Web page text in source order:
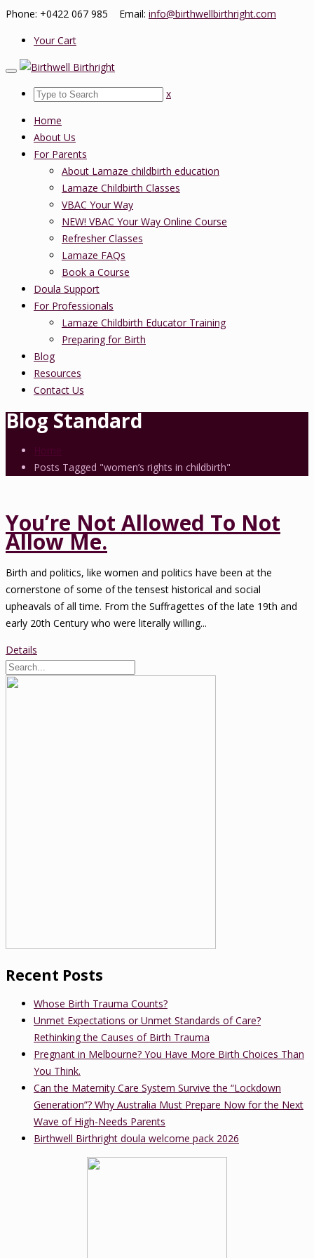
Phone: +0422 067 985 Email: info@birthwellbirthright.com
Your Cart
x
Home
About Us
For Parents
About Lamaze childbirth education
Lamaze Childbirth Classes
VBAC Your Way
NEW! VBAC Your Way Online Course
Refresher Classes
Lamaze FAQs
Book a Course
Doula Support
For Professionals
Lamaze Childbirth Educator Training
Preparing for Birth
Blog
Resources
Contact Us
Blog Standard
Home
Posts Tagged "women’s rights in childbirth"
You’re Not Allowed To Not
Allow Me.
Birth and politics, like women and politics have been at the
cornerstone of some of the tensest historical and social
upheavals of all time. From the Suffragettes of the late 19th and
early 20th Century who were literally willing...
Details
Recent Posts
Whose Birth Trauma Counts?
Unmet Expectations or Unmet Standards of Care?
Rethinking the Causes of Birth Trauma
Pregnant in Melbourne? You Have More Birth Choices Than
You Think.
Can the Maternity Care System Survive the “Lockdown
Generation”? Why Australia Must Prepare Now for the Next
Wave of High-Needs Parents
Birthwell Birthright doula welcome pack 2026